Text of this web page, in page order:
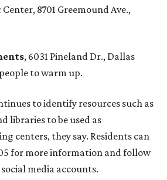
Center, 8701 Greemound Ave.,
, 6031 Pineland Dr., Dallas
to warm up.
to identify resources such as
libraries to be used as
centers, they say. Residents can
for more information and follow
media accounts.